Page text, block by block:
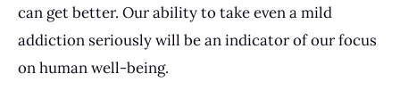
can get better. Our ability to take even a mild
addiction seriously will be an indicator of our focus
on human well-being.